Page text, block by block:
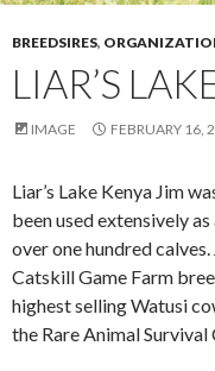
BREEDSIRES,
LIAR’S
IMAGE FEBRUARY 16,
Liar’s Lake Kenya Jim
been used extensively
over one hundred
Catskill Game Farm
highest selling Watusi
the Rare Animal